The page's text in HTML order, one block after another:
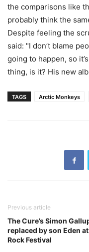
the comparisons like
probably think the
Despite feeling the
said: "I don’t blame
going to happen, so
thing, is it? His new
TAGS Arctic Monkeys
Previous article
The Cure’s Simon
replaced by son Eden
Rock Festival